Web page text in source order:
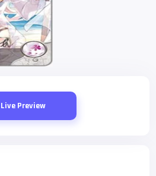
Live Preview